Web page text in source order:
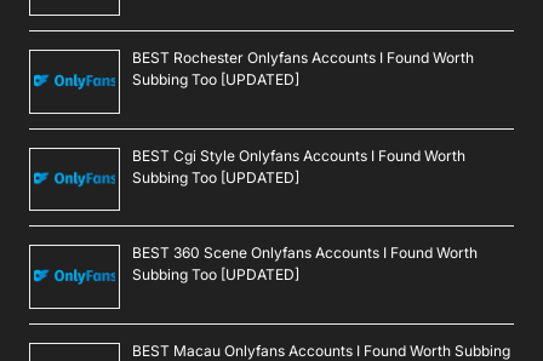
BEST Rochester Onlyfans Accounts I Found Worth
Subbing Too [UPDATED]
BEST Cgi Style Onlyfans Accounts I Found Worth
Subbing Too [UPDATED]
BEST 360 Scene Onlyfans Accounts I Found Worth
Subbing Too [UPDATED]
BEST Macau Onlyfans Accounts I Found Worth Subbing